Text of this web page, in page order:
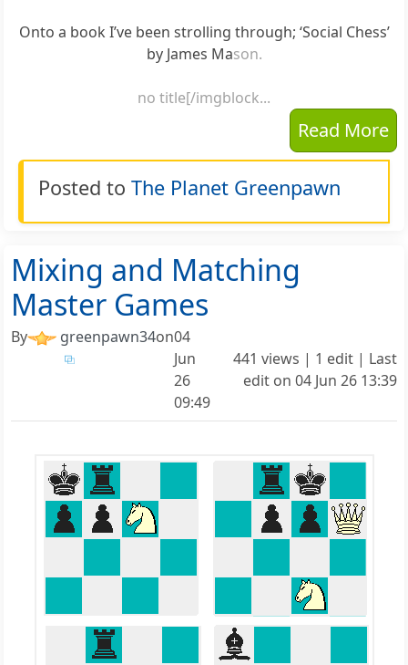
Onto a book I’ve been strolling through; ‘Social Chess’
by James Mason.
no title[/imgblock...
Read More
Posted to The Planet Greenpawn
Mixing and Matching
Master Games
By greenpawn34on04
Jun
26
09:49
441 views | 1 edit | Last
edit on 04 Jun 26 13:39